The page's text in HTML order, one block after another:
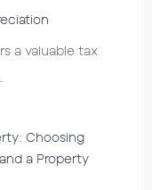
a valuable tax
Choosing
a Property